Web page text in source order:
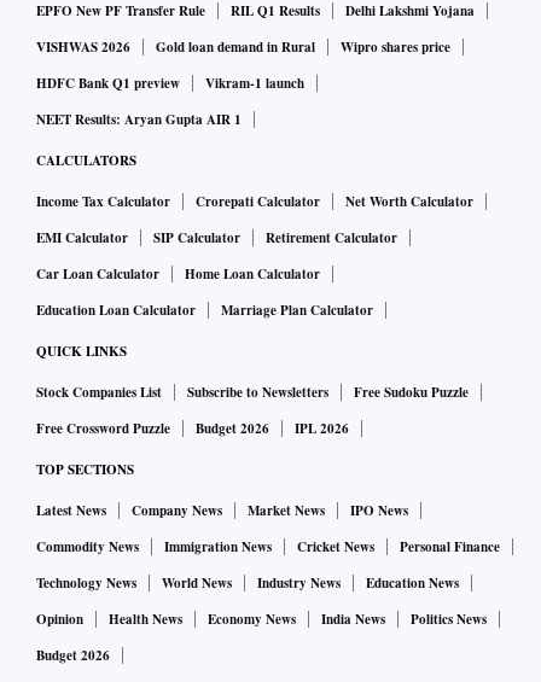
EPFO New PF Transfer Rule
RIL Q1 Results
Delhi Lakshmi Yojana
VISHWAS 2026
Gold loan demand in Rural
Wipro shares price
HDFC Bank Q1 preview
Vikram-1 launch
NEET Results: Aryan Gupta AIR 1
CALCULATORS
Income Tax Calculator Crorepati Calculator
Net Worth Calculator
EMI Calculator
SIP Calculator
Retirement Calculator
Car Loan Calculator
Home Loan Calculator
Education Loan Calculator
Marriage Plan Calculator
QUICK LINKS
Stock Companies List Subscribe to Newsletters
Free Sudoku Puzzle
Free Crossword Puzzle
Budget 2026 IPL 2026
TOP SECTIONS
Latest News Company News Market News
IPO News
Commodity News
Immigration News Cricket News
Personal Finance
Technology News
World News Industry News
Education News
Opinion
Health News Economy News India News
Politics News
Budget 2026